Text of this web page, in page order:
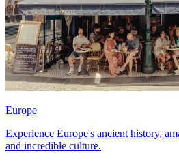
Europe
Experience Europe's ancient history,
and incredible culture.